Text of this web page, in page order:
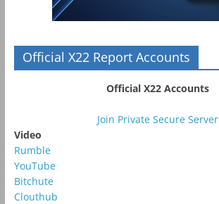
Official X22 Report Accounts
Official X22 Accounts
Join Private Secure Server
Video
Rumble
YouTube
Bitchute
Clouthub